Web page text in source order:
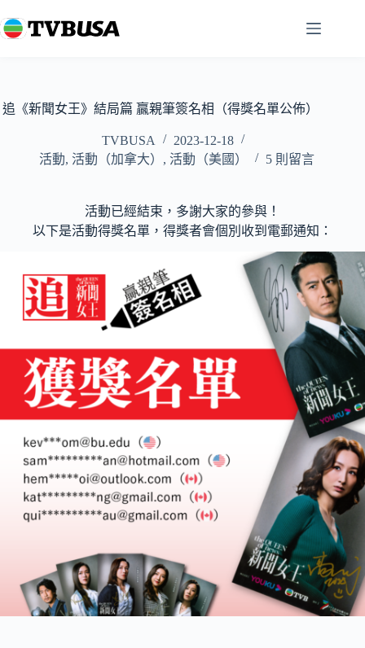
至
容
追《新聞女王》結局篇 贏親筆簽名相（得獎名單公佈）
TVBUSA
2023-12-18
活動, 活動（加拿大） , 活動（美國） 5 則留言
活動已經結束，多謝大家的參與！
以下是活動得獎名單，得獎者會個別收到電郵通知：